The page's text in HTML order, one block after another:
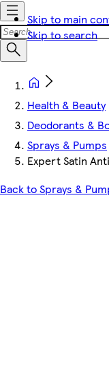
Skip to main
Skip to search
Health & Beauty
Deodorants &
Sprays & Pumps
Expert Satin
Back to Sprays &